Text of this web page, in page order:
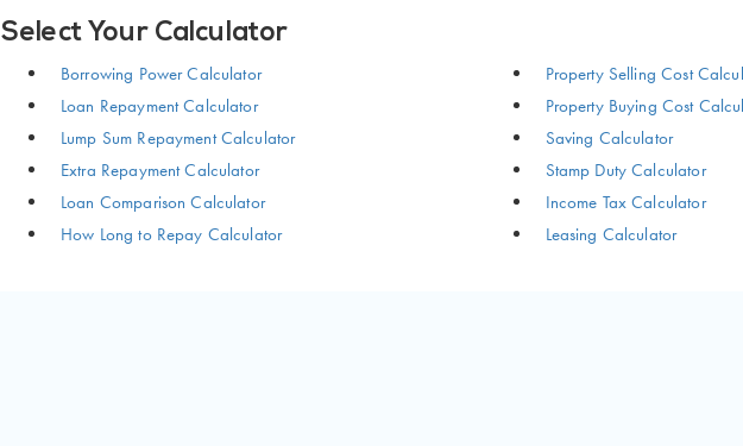
Select Your Calculator
Borrowing Power Calculator
Loan Repayment Calculator
Lump Sum Repayment Calculator
Extra Repayment Calculator
Loan Comparison Calculator
How Long to Repay Calculator
Property Selling Cost
Property Buying Cost
Saving Calculator
Stamp Duty Calculator
Income Tax Calculator
Leasing Calculator